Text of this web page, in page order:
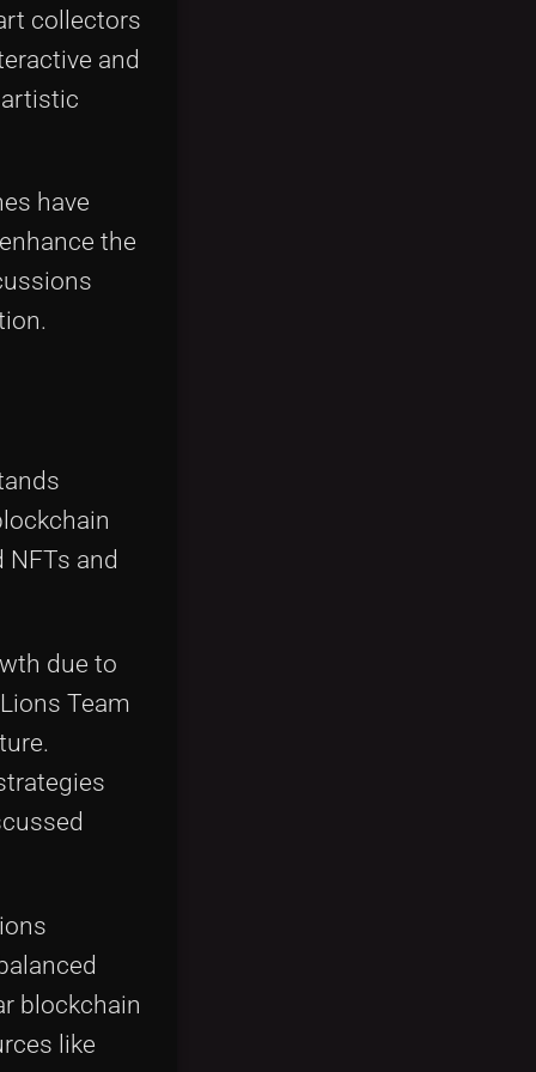
collectors
and
have
the
and
due to
Team
blockchain
like